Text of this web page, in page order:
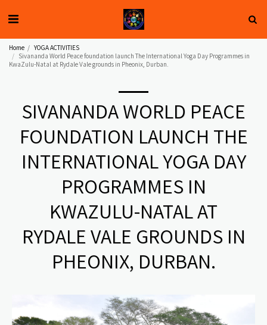
Home
YOGA ACTIVITIES
Sivananda World Peace foundation launch The International Yoga Day Programmes in
KwaZulu-Natal at Rydale Vale grounds in Pheonix, Durban.
SIVANANDA WORLD PEACE
FOUNDATION LAUNCH THE
INTERNATIONAL YOGA DAY
PROGRAMMES IN
KWAZULU-NATAL AT
RYDALE VALE GROUNDS IN
PHEONIX, DURBAN.